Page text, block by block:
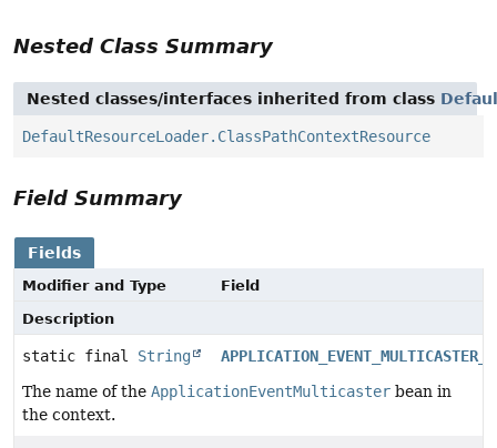
Nested Class Summary
Nested classes/interfaces inherited from class
DefaultResourceLoader.ClassPathContextResource
Field Summary
Fields
Modifier and Type
Field
Description
static final String
The name of the ApplicationEventMulticaster bean in
the context.